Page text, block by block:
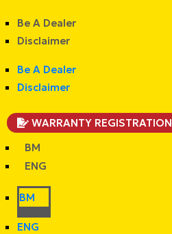
Be A Dealer
Disclaimer
Be A Dealer
Disclaimer
WARRANTY REGISTRATION
BM
ENG
BM
ENG